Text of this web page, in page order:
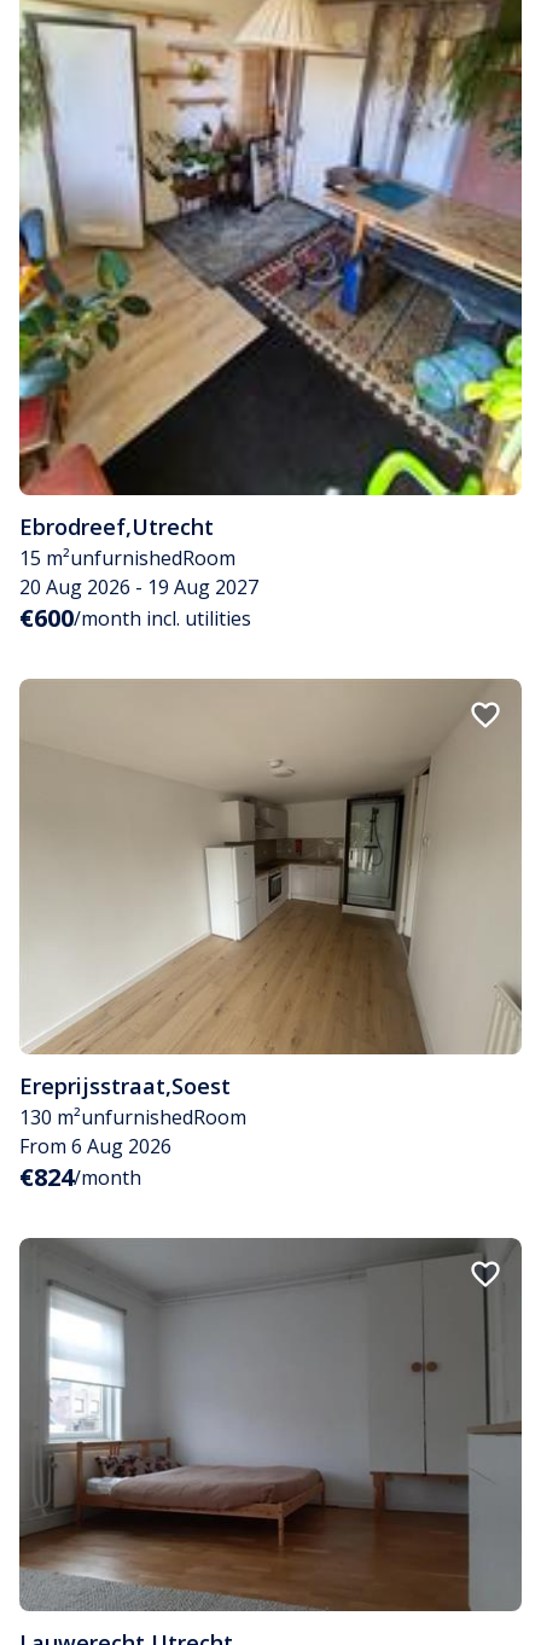
Ebrodreef,Utrecht
15 m²unfurnishedRoom
20 Aug 2026 - 19 Aug 2027
€600/month incl. utilities
Ereprijsstraat,Soest
130 m²unfurnishedRoom
From 6 Aug 2026
€824/month